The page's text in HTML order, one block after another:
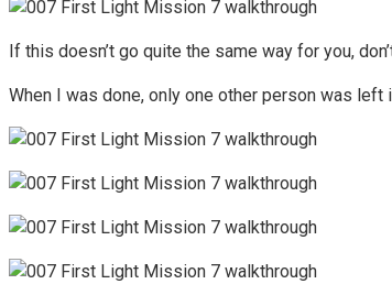
If this doesn’t go quite the same way for you,
When I was done, only one other person was left